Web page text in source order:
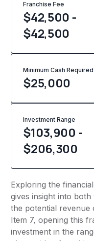
Franchise Fee
$42,500 -
$42,500
Minimum Cash Required
$25,000
Investment Range
$103,900 -
$206,300
Exploring the
gives insight into
the potential revenue
Item 7, opening this
investment in the